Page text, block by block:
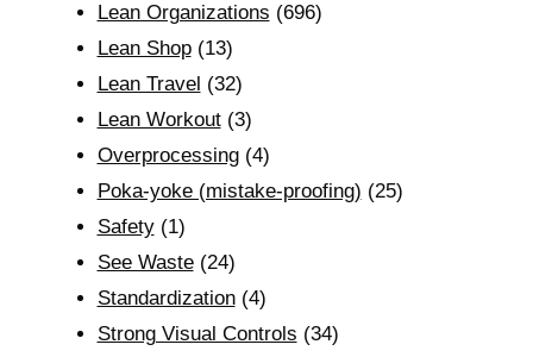
Lean Organizations (696)
Lean Shop(13)
Lean Travel (32)
Lean Workout(3)
Overprocessing(4)
Poka-yoke (mistake-proofing) (25)
Safety(1)
See Waste(24)
Standardization(4)
Strong Visual Controls (34)